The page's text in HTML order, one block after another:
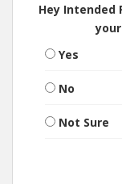
Hey Intended
Yes
No
Not Sure